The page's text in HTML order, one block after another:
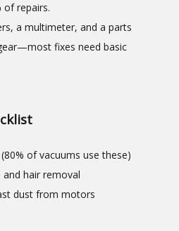
of repairs.
a multimeter, and a parts
fixes need basic
of vacuums use these)
hair removal
dust from motors